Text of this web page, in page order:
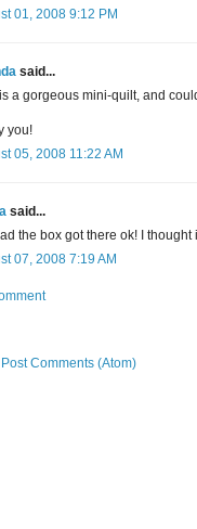
01, 2008 9:12 PM
said...
a gorgeous mini-quilt, and
you!
05, 2008 11:22 AM
said...
the box got there ok! I
07, 2008 7:19 AM
Post Comments (Atom)